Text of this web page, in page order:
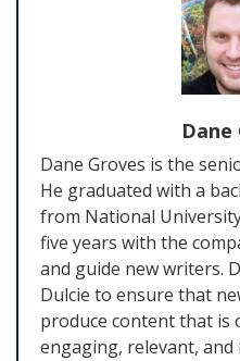
Dane
Dane Groves is the
He graduated with a
from National
five years with the
and guide new writers.
Dulcie to ensure that
produce content that is
engaging, relevant,